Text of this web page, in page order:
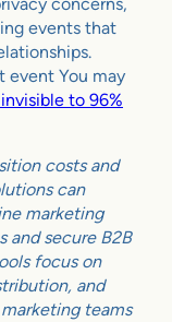
concerns,
events that
event You may
to 96%
costs and
can
marketing
and secure B2B
focus on
and
teams